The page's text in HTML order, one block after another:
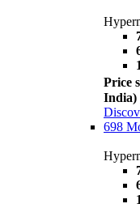
Price
India)
698